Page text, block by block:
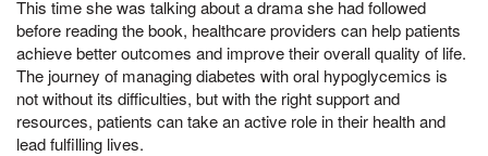
This time she was talking about a drama she had followed
before reading the book, healthcare providers can help patients
achieve better outcomes and improve their overall quality of life.
The journey of managing diabetes with oral hypoglycemics is
not without its difficulties, but with the right support and
resources, patients can take an active role in their health and
lead fulfilling lives.